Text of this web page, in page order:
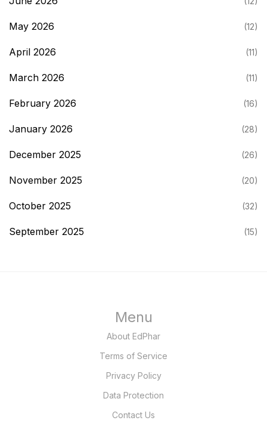
May 2026 (12)
April 2026 (11)
March 2026 (11)
February 2026 (16)
January 2026 (28)
December 2025 (26)
November 2025 (20)
October 2025 (32)
September 2025 (15)
Menu
About EdPhar
Terms of Service
Privacy Policy
Data Protection
Contact Us